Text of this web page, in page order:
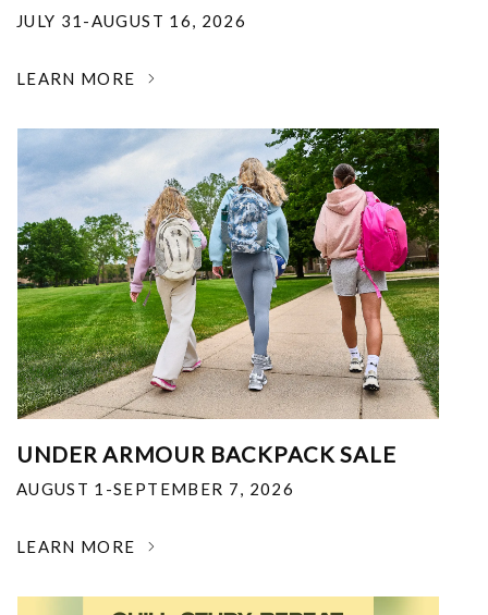
JULY 31-AUGUST 16, 2026
LEARN MORE
UNDER ARMOUR BACKPACK SALE
AUGUST 1-SEPTEMBER 7, 2026
LEARN MORE